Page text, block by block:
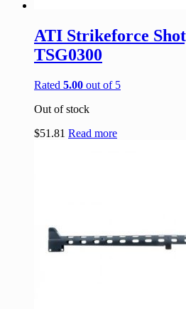
ATI Strikeforce
TSG0300
Rated 5.00 out of 5
Out of stock
$51.81 Read more